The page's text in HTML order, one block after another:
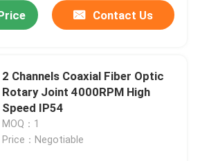
Contact Us
2 Channels Coaxial Fiber Optic
Rotary Joint 4000RPM High
Speed IP54
MOQ：1
Price：Negotiable